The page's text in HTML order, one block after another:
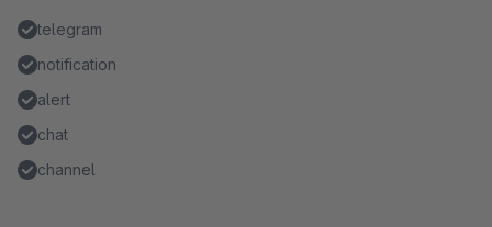
telegram
notification
alert
chat
channel